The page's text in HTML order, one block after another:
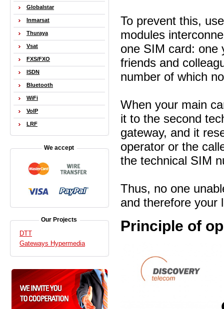
To prevent this,
modules
one SIM card: one
friends and
number of which
When your main
it to the second
gateway, and it
operator or the
the technical SIM
Thus, no one
and therefore your
Principle of
Globalstar
Inmarsat
Thuraya
Vsat
FXS/FXO
ISDN
Bluetooth
WiFi
VoIP
LRF
We accept
Our Projects
DTT
Gateways Hypermedia